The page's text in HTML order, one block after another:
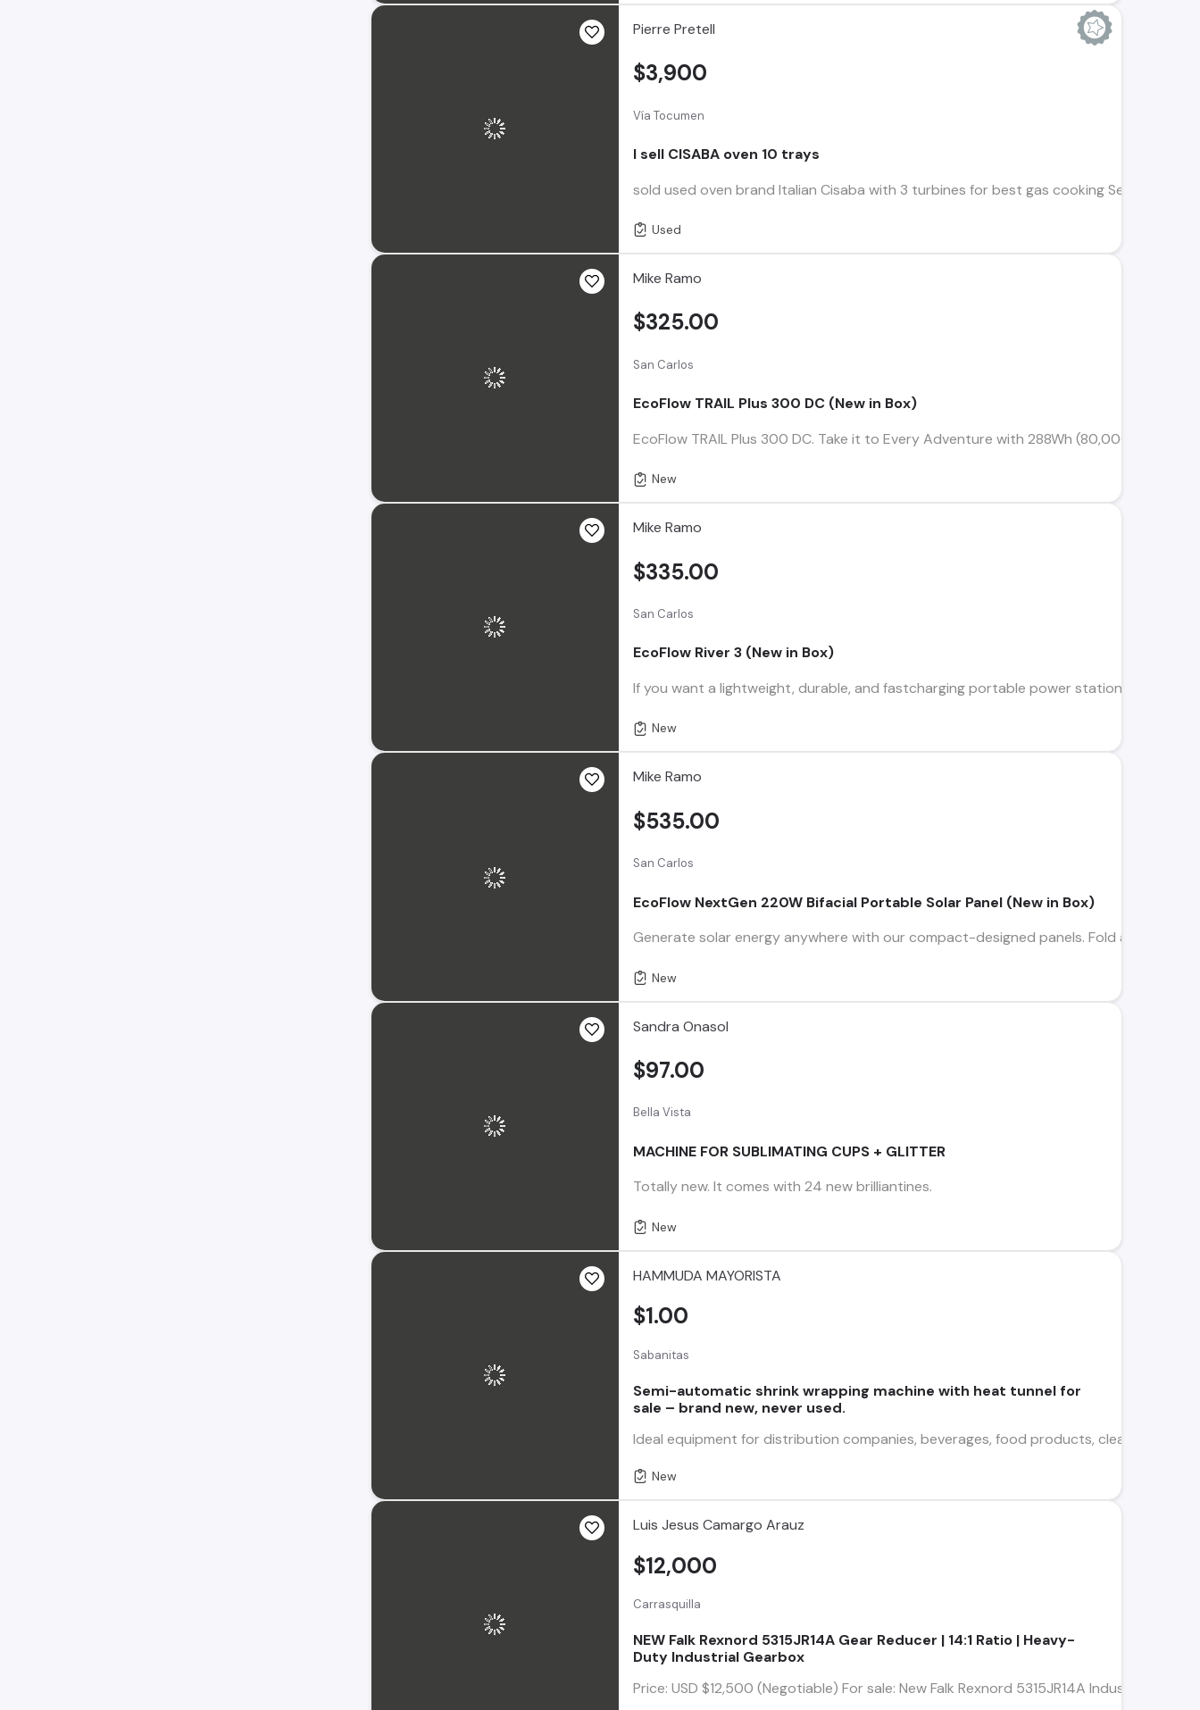
Pierre Pretell
Vía Tocumen
I sell CISABA oven 10 trays
sold used oven brand Italian Cisaba with 3 turbines for best gas cooking Sell
$3,900
Used
Mike Ramo
San Carlos
EcoFlow TRAIL Plus 300 DC (New in Box)
EcoFlow TRAIL Plus 300 DC. Take it to Every Adventure with 288Wh (80,000mAh)
$325.00
New
Mike Ramo
San Carlos
EcoFlow River 3 (New in Box)
If you want a lightweight, durable, and fastcharging portable power station for small
$335.00
New
Mike Ramo
San Carlos
EcoFlow NextGen 220W Bifacial Portable Solar Panel (New in Box)
Generate solar energy anywhere with our compact-designed panels. Fold away to
$535.00
New
Sandra Onasol
Bella Vista
MACHINE FOR SUBLIMATING CUPS + GLITTER
Totally new. It comes with 24 new brilliantines.
$97.00
New
HAMMUDA MAYORISTA
Sabanitas
Semi-automatic shrink wrapping machine with heat tunnel for
sale – brand new, never used.
Ideal equipment for distribution companies, beverages, food products, cleaning
$1.00
New
Luis Jesus Camargo Arauz
Carrasquilla
NEW Falk Rexnord 5315JR14A Gear Reducer | 14:1 Ratio | Heavy-
Duty Industrial Gearbox
Price: USD $12,500 (Negotiable) For sale: New Falk Rexnord 5315JR14A Industrial
$12,000